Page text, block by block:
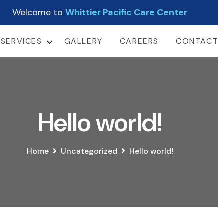
Welcome to Whittier Pacific Care Center
SERVICES
LONG TERM CARE
GALLERY CAREERS CONTACT
Hello world!
Home Uncategorized Hello world!